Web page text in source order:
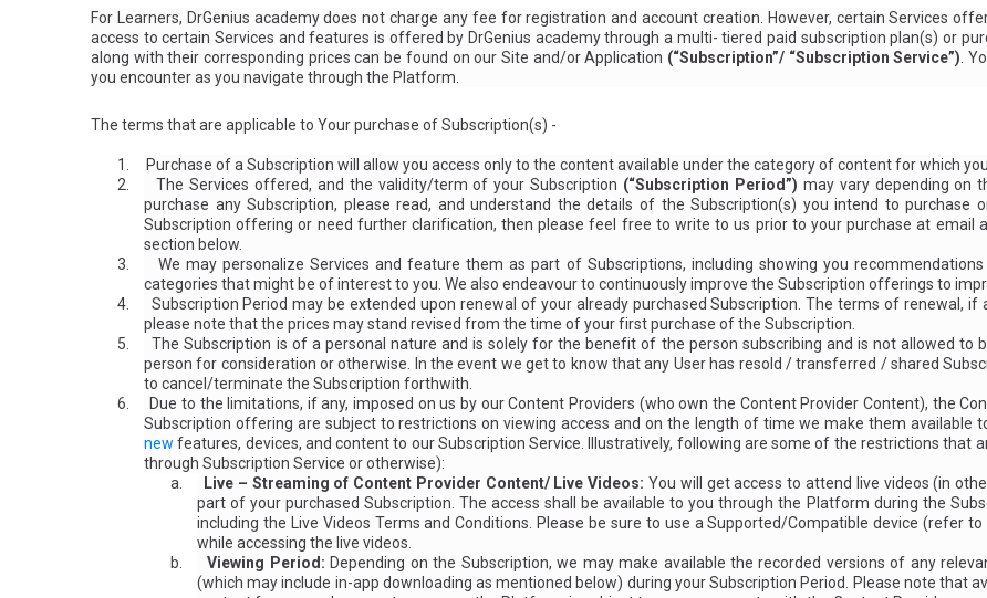
For Learners, DrGenius academy does not charge any fee for registration and account creation. However, certain Services
access to certain Services and features is offered by DrGenius academy through a multi- tiered paid subscription plan(s) or
along with their corresponding prices can be found on our Site and/or Application (“Subscription”/ “Subscription Service”) .
you encounter as you navigate through the Platform.
The terms that are applicable to Your purchase of Subscription(s) -
1.
Purchase of a Subscription will allow you access only to the content available under the category of content for which
2.
The Services offered, and the validity/term of your Subscription (“Subscription Period”) may vary depending on
purchase any Subscription, please read, and understand the details of the Subscription(s) you intend to
Subscription offering or need further clarification, then please feel free to write to us prior to your purchase at email
section below.
3.
We may personalize Services and feature them as part of Subscriptions, including showing you
categories that might be of interest to you. We also endeavour to continuously improve the Subscription offerings to
4.
Subscription Period may be extended upon renewal of your already purchased Subscription. The terms of renewal, if
please note that the prices may stand revised from the time of your first purchase of the Subscription.
5.
The Subscription is of a personal nature and is solely for the benefit of the person subscribing and is not allowed
person for consideration or otherwise. In the event we get to know that any User has resold / transferred / shared
to cancel/terminate the Subscription forthwith.
6.
Due to the limitations, if any, imposed on us by our Content Providers (who own the Content Provider Content), the
Subscription offering are subject to restrictions on viewing access and on the length of time we make them available
new features, devices, and content to our Subscription Service. Illustratively, following are some of the restrictions that
through Subscription Service or otherwise):
a.
Live – Streaming of Content Provider Content/ Live Videos: You will get access to attend live videos (in
part of your purchased Subscription. The access shall be available to you through the Platform during the
including the Live Videos Terms and Conditions. Please be sure to use a Supported/Compatible device (refer to
while accessing the live videos.
b.
Viewing Period: Depending on the Subscription, we may make available the recorded versions of any
(which may include in-app downloading as mentioned below) during your Subscription Period. Please note that